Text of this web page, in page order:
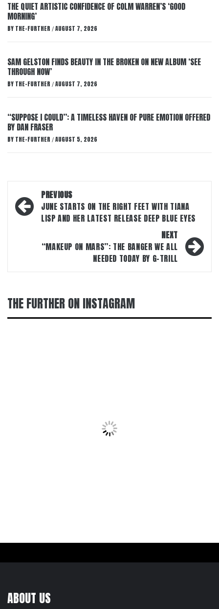
THE QUIET ARTISTIC CONFIDENCE OF COLM WARREN’S ‘GOOD
MORNING’
BY THE-FURTHER / AUGUST 7, 2026
SAM GELSTON FINDS BEAUTY IN THE BROKEN ON NEW ALBUM ‘SEE
THROUGH NOW’
BY THE-FURTHER / AUGUST 7, 2026
“SUPPOSE I COULD”: A TIMELESS HAVEN OF PURE EMOTION OFFERED
BY DAN FRASER
BY THE-FURTHER / AUGUST 5, 2026
Post
navigation
PREVIOUS
JUNE STARTS ON THE RIGHT FEET WITH TIANA
LISP AND HER LATEST RELEASE DEEP BLUE EYES
NEXT
“MAKEUP ON MARS”: THE BANGER WE ALL
NEEDED TODAY BY G-TRILL
THE FURTHER ON INSTAGRAM
ABOUT US